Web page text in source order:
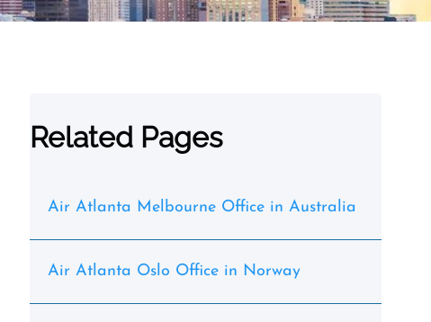
Related Pages
Air Atlanta Melbourne Office in Australia
Air Atlanta Oslo Office in Norway